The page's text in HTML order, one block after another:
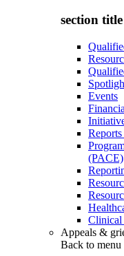
section
Events
(PACE)
Clinical
Appeals &
Back to menu